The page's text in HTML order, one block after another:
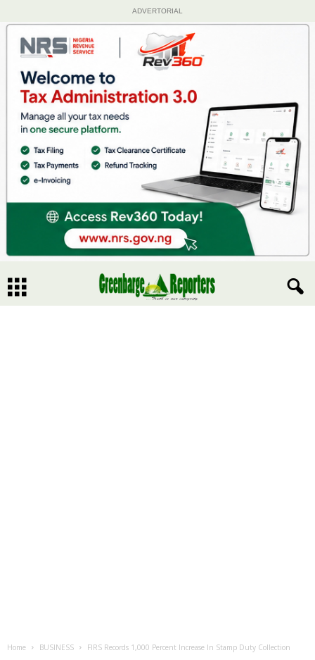
ADVERTORIAL
Home BUSINESS FIRS Records 1,000 Percent Increase In Stamp Duty Collection